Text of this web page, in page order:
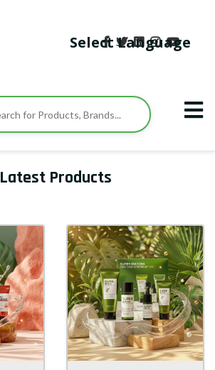
Select Language
Latest Products